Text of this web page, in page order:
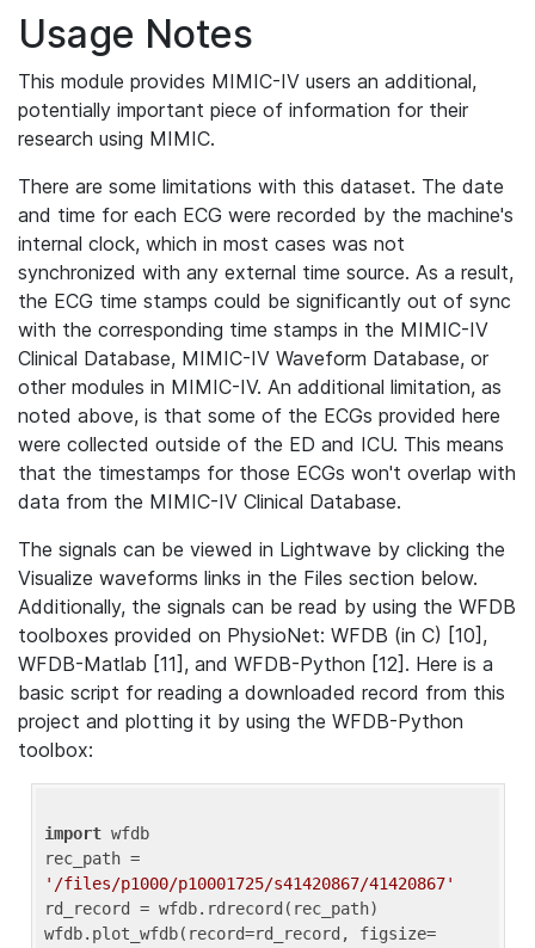
Usage Notes
This module provides MIMIC-IV users an additional,
potentially important piece of information for their
research using MIMIC.
There are some limitations with this dataset. The date
and time for each ECG were recorded by the machine's
internal clock, which in most cases was not
synchronized with any external time source. As a result,
the ECG time stamps could be significantly out of sync
with the corresponding time stamps in the MIMIC-IV
Clinical Database, MIMIC-IV Waveform Database, or
other modules in MIMIC-IV. An additional limitation, as
noted above, is that some of the ECGs provided here
were collected outside of the ED and ICU. This means
that the timestamps for those ECGs won't overlap with
data from the MIMIC-IV Clinical Database.
The signals can be viewed in Lightwave by clicking the
Visualize waveforms links in the Files section below.
Additionally, the signals can be read by using the WFDB
toolboxes provided on PhysioNet: WFDB (in C) [10],
WFDB-Matlab [11], and WFDB-Python [12]. Here is a
basic script for reading a downloaded record from this
project and plotting it by using the WFDB-Python
toolbox:
import wfdb
'/files/p1000/p10001725/s41420867/41420867'
rd_record = wfdb.rdrecord(rec_path)
wfdb.plot_wfdb(record=rd_record, figsize=